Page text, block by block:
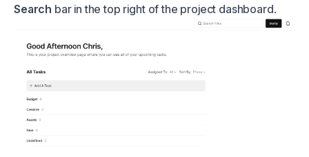
Search bar in the top right of the project dashboard.